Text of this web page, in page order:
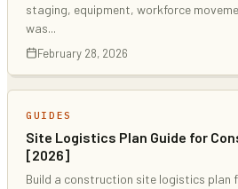
staging, equipment, workforce
was...
February 28, 2026
GUIDES
Site Logistics Plan Guide for
[2026]
Build a construction site logistics plan